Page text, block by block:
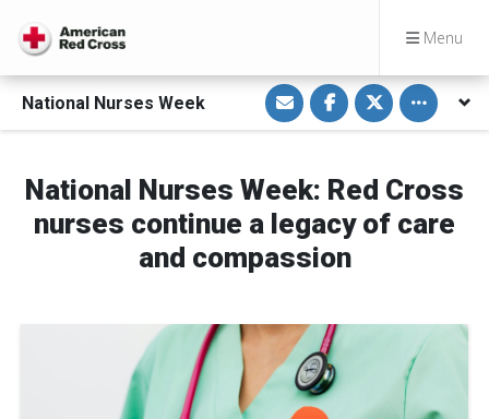
Menu
National Nurses Week
S
h
a
r
a
m
i
l
S
h
a
r
n
F
c
b
o
S
h
a
r
n
w
i
Toggle
National Nurses Week: Red Cross
nurses continue a legacy of care
and compassion